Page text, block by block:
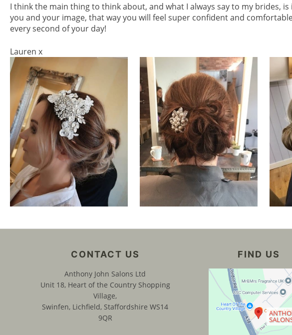
I think the main thing to think about, and what I always say to my brides,
you and your image, that way you will feel super confident and
every second of your day!
Lauren x
CONTACT US
Anthony John Salons Ltd
Unit 18, Heart of the Country Shopping
Village,
Swinfen, Lichfield, Staffordshire WS14
9QR
FIND US